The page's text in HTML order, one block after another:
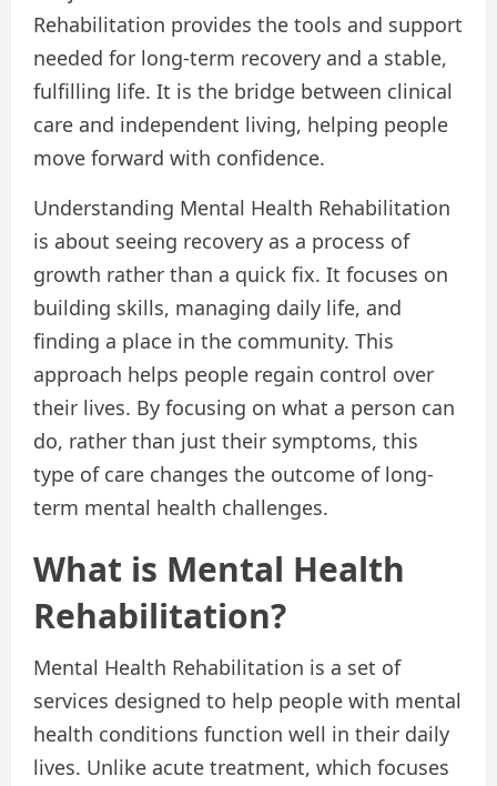
Rehabilitation provides the tools and support
needed for long-term recovery and a stable,
fulfilling life. It is the bridge between clinical
care and independent living, helping people
move forward with confidence.
Understanding Mental Health Rehabilitation
is about seeing recovery as a process of
growth rather than a quick fix. It focuses on
building skills, managing daily life, and
finding a place in the community. This
approach helps people regain control over
their lives. By focusing on what a person can
do, rather than just their symptoms, this
type of care changes the outcome of long-
term mental health challenges.
What is Mental Health
Rehabilitation?
Mental Health Rehabilitation is a set of
services designed to help people with mental
health conditions function well in their daily
lives. Unlike acute treatment, which focuses